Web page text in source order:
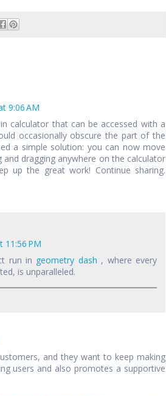
9:06 AM
calculator that can be accessed with a
occasionally obscure the part of the
a simple solution: you can now move
dragging anywhere on the calculator
up the great work! Continue sharing.
11:56 PM
run in geometry dash , where every
is unparalleled.
and they want to keep making
users and also promotes a supportive